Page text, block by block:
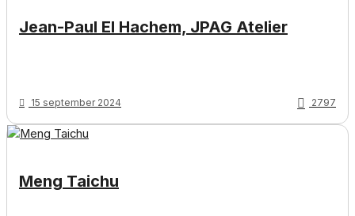
Jean-Paul El Hachem, JPAG Atelier
15 september 2024 2797
Meng Taichu